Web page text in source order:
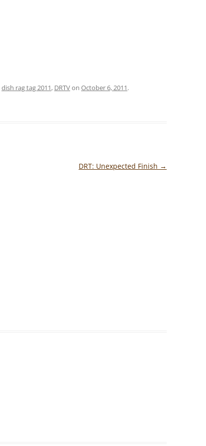
dish rag tag 2011, DRTVon October 6, 2011.
DRT: Unexpected Finish →